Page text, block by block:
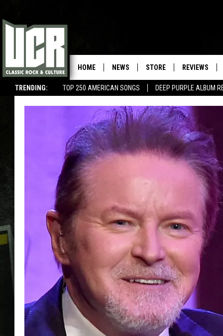
TRENDING: TOP 250 AMERICAN SONGS DEEP PURPLE ALBUM
HOME NEWS STORE REVIEWS